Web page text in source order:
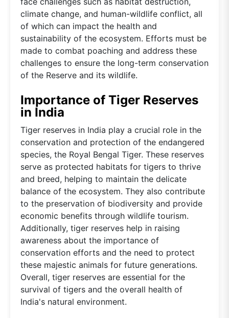
climate change, and human-wildlife conflict, all
of which can impact the health and
sustainability of the ecosystem. Efforts must be
made to combat poaching and address these
challenges to ensure the long-term conservation
of the Reserve and its wildlife.
Importance of Tiger Reserves
in India
Tiger reserves in India play a crucial role in the
conservation and protection of the endangered
species, the Royal Bengal Tiger. These reserves
serve as protected habitats for tigers to thrive
and breed, helping to maintain the delicate
balance of the ecosystem. They also contribute
to the preservation of biodiversity and provide
economic benefits through wildlife tourism.
Additionally, tiger reserves help in raising
awareness about the importance of
conservation efforts and the need to protect
these majestic animals for future generations.
Overall, tiger reserves are essential for the
survival of tigers and the overall health of
India's natural environment.